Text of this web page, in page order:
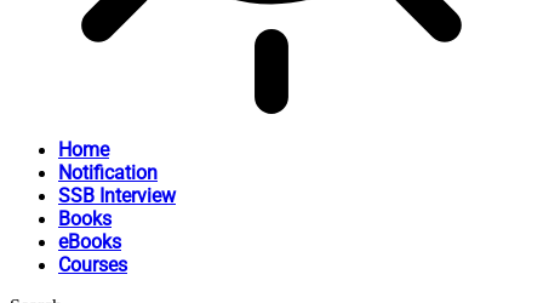
Home
Notification
SSB Interview
Books
eBooks
Courses